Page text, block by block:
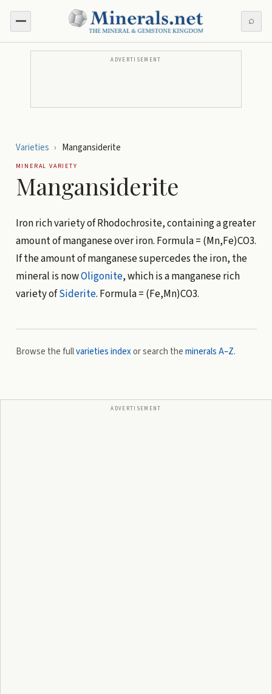
⌕
ADVERTISEMENT
Varieties › Mangansiderite
MINERAL VARIETY
Mangansiderite
Iron rich variety of Rhodochrosite, containing a greater
amount of manganese over iron. Formula = (Mn,Fe)CO3.
If the amount of manganese supercedes the iron, the
mineral is nowOligonite, which is a manganese rich
variety ofSiderite. Formula = (Fe,Mn)CO3.
Browse the fullvarieties indexor search theminerals A–Z.
ADVERTISEMENT